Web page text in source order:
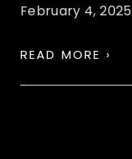
February 4, 2025
READ MORE ›